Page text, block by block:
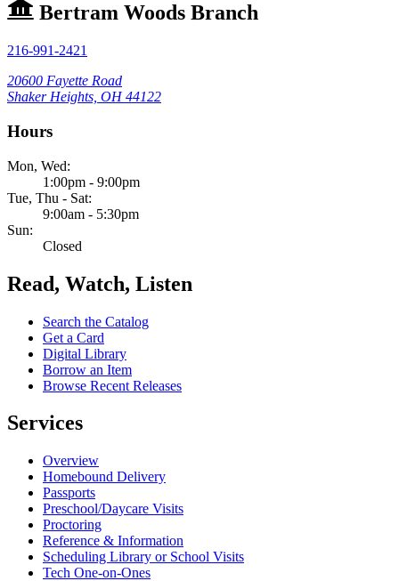
Bertram Woods Branch
216-991-2421
20600 Fayette Road
Shaker Heights, OH 44122
Hours
Mon, Wed:
1:00pm - 9:00pm
Tue, Thu - Sat:
9:00am - 5:30pm
Sun:
Closed
Read, Watch, Listen
Search the Catalog
Get a Card
Digital Library
Borrow an Item
Browse Recent Releases
Services
Overview
Homebound Delivery
Passports
Preschool/Daycare Visits
Proctoring
Reference & Information
Scheduling Library or School Visits
Tech One-on-Ones